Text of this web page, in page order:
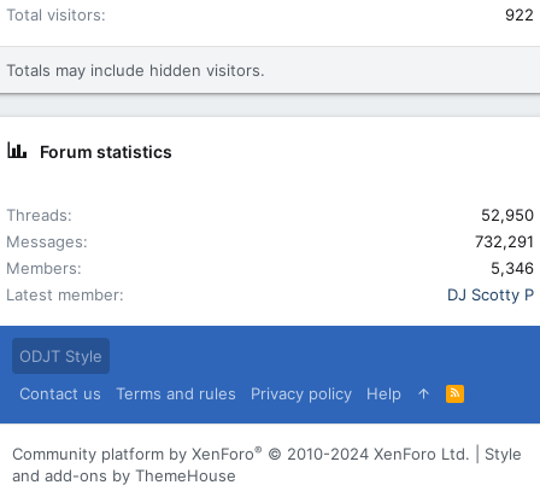
Total visitors
922
Totals may include hidden visitors.
Forum statistics
Threads
52,950
Messages
732,291
Members
5,346
Latest member
DJ Scotty P
ODJT Style
Contact us
Terms and rules Privacy policy Help
R
S
Community platform by XenForo® © 2010-2024 XenForo Ltd.
Style
and add-ons by ThemeHouse